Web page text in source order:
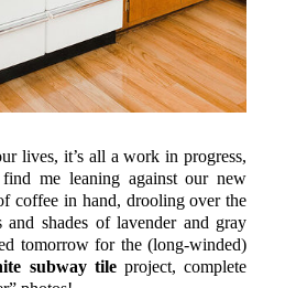
lives, it’s all a work in progress,
me leaning against our new
coffee in hand, drooling over the
and shades of lavender and gray
tomorrow for the (long-winded)
subway tileproject, complete